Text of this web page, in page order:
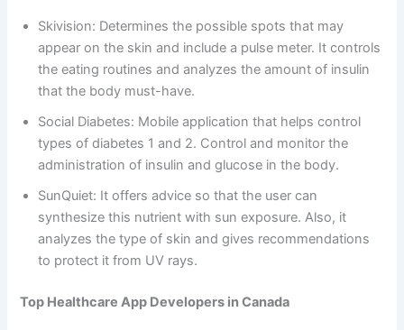
Skivision: Determines the possible spots that may
appear on the skin and include a pulse meter. It controls
the eating routines and analyzes the amount of insulin
that the body must-have.
Social Diabetes: Mobile application that helps control
types of diabetes 1 and 2. Control and monitor the
administration of insulin and glucose in the body.
SunQuiet: It offers advice so that the user can
synthesize this nutrient with sun exposure. Also, it
analyzes the type of skin and gives recommendations
to protect it from UV rays.
Top Healthcare App Developers in Canada